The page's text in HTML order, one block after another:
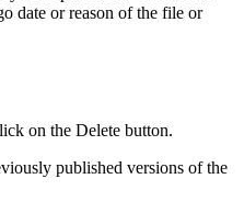
date or reason of the file or
on the Delete button.
published versions of the